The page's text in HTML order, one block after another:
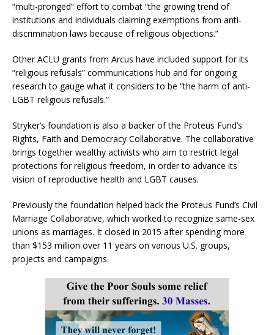
“multi-pronged” effort to combat “the growing trend of
institutions and individuals claiming exemptions from anti-
discrimination laws because of religious objections.”
Other ACLU grants from Arcus have included support for its
“religious refusals” communications hub and for ongoing
research to gauge what it considers to be “the harm of anti-
LGBT religious refusals.”
Stryker’s foundation is also a backer of the Proteus Fund’s
Rights, Faith and Democracy Collaborative. The collaborative
brings together wealthy activists who aim to restrict legal
protections for religious freedom, in order to advance its
vision of reproductive health and LGBT causes.
Previously the foundation helped back the Proteus Fund’s Civil
Marriage Collaborative, which worked to recognize same-sex
unions as marriages. It closed in 2015 after spending more
than $153 million over 11 years on various U.S. groups,
projects and campaigns.